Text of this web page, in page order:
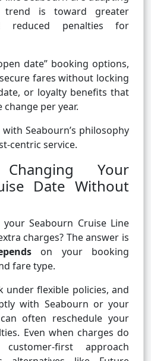
trend is toward greater
reduced penalties for
date” booking options,
fares without locking
or loyalty benefits that
per year.
Seabourn’s philosophy
centric service.
Changing Your
Date Without
Seabourn Cruise Line
charges? The answer is
on your booking
fare type.
under flexible policies, and
with Seabourn or your
often reschedule your
Even when charges do
customer-first approach